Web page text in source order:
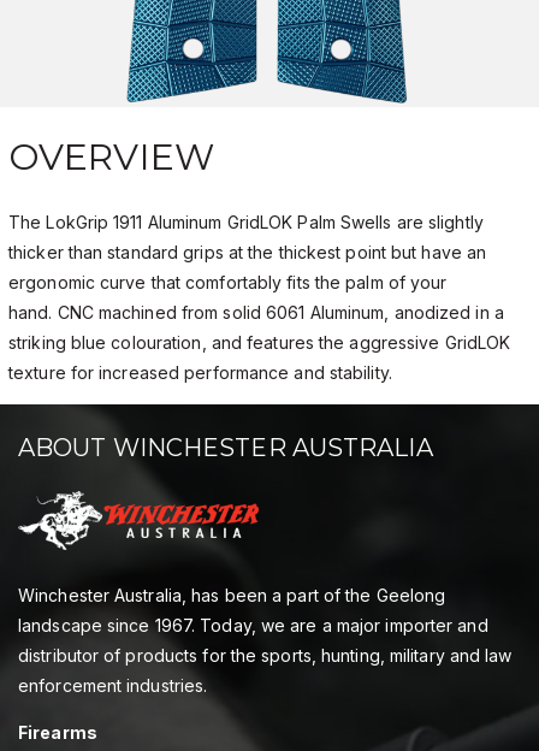
OVERVIEW
The LokGrip 1911 Aluminum GridLOK Palm Swells are slightly
thicker than standard grips at the thickest point but have an
ergonomic curve that comfortably fits the palm of your
hand. CNC machined from solid 6061 Aluminum, anodized in a
striking blue colouration, and features the aggressive GridLOK
texture for increased performance and stability.
ABOUT WINCHESTER AUSTRALIA
Winchester Australia, has been a part of the Geelong
landscape since 1967. Today, we are a major importer and
distributor of products for the sports, hunting, military and law
enforcement industries.
Firearms